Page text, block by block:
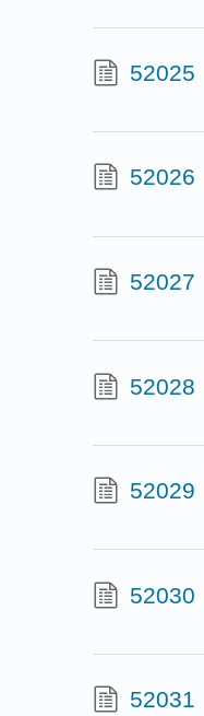
52025
52026
52027
52028
52029
52030
52031